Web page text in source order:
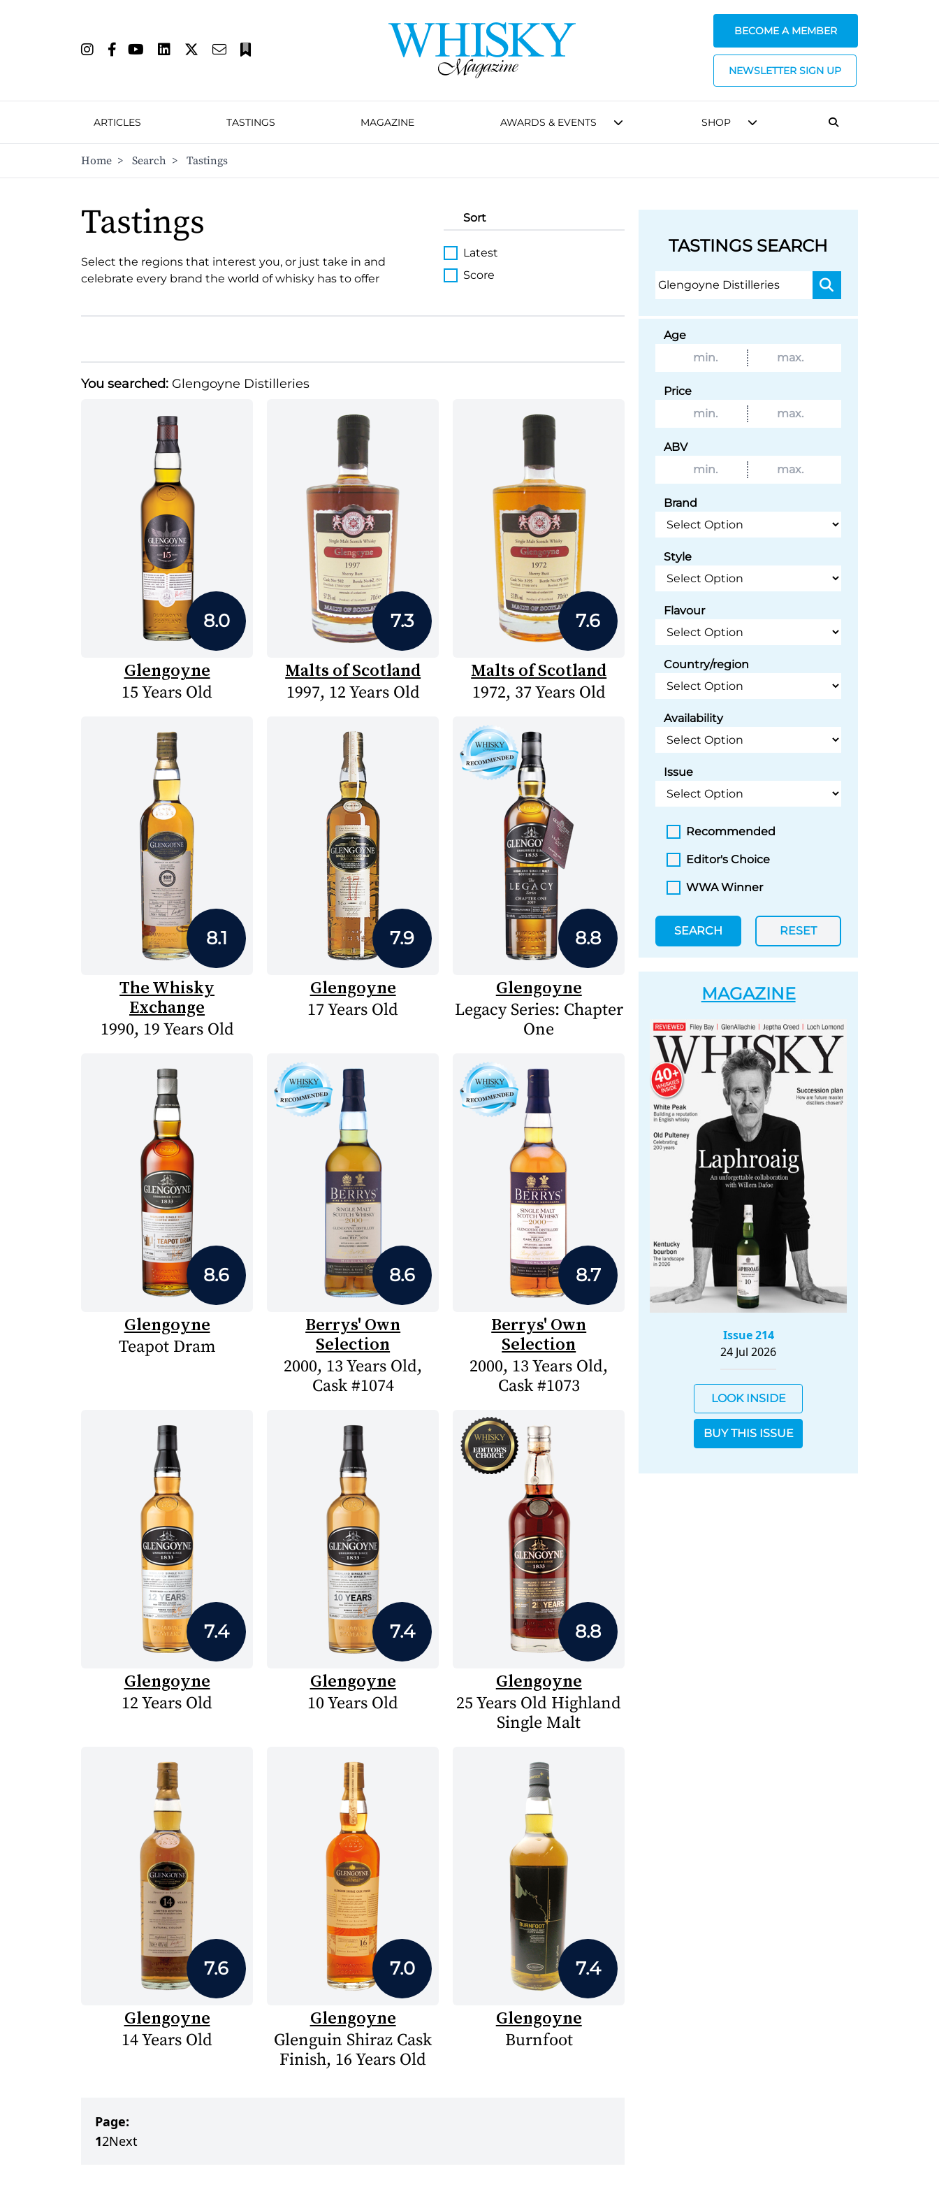
BECOME A MEMBER
NEWSLETTER SIGN UP
ARTICLES TASTINGS MAGAZINE AWARDS & EVENTS SHOP
Home > Search > Tastings
Tastings
Select the regions that interest you, or just take in and
celebrate every brand the world of whisky has to offer
Sort
Latest
Score
You searched: Glengoyne Distilleries
8.0
Glengoyne
15 Years Old
7.3
Malts of Scotland
1997, 12 Years Old
7.6
Malts of Scotland
1972, 37 Years Old
8.1
The Whisky
Exchange
1990, 19 Years Old
7.9
Glengoyne
17 Years Old
8.8
Glengoyne
Legacy Series: Chapter
One
8.6
Glengoyne
Teapot Dram
8.6
Berrys' Own
Selection
2000, 13 Years Old,
Cask #1074
8.7
Berrys' Own
Selection
2000, 13 Years Old,
Cask #1073
7.4
Glengoyne
12 Years Old
7.4
Glengoyne
10 Years Old
8.8
Glengoyne
25 Years Old Highland
Single Malt
7.6
Glengoyne
14 Years Old
7.0
Glengoyne
Glenguin Shiraz Cask
Finish, 16 Years Old
7.4
Glengoyne
Burnfoot
Page:
12Next
TASTINGS SEARCH
Age
Price
ABV
Brand
Style
Flavour
Country/region
Availability
Issue
Recommended
Editor's Choice
WWA Winner
SEARCH RESET
MAGAZINE
Issue 214
24 Jul 2026
LOOK INSIDE
BUY THIS ISSUE